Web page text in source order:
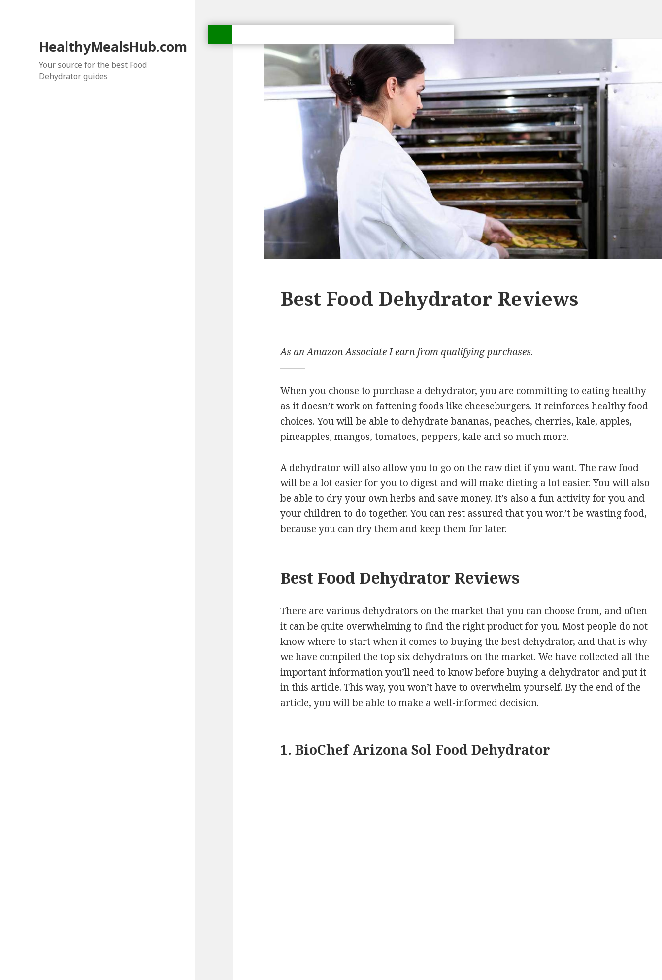
HealthyMealsHub.com
Your source for the best Food
Dehydrator guides
Best Food Dehydrator Reviews
As an Amazon Associate I earn from qualifying purchases.
When you choose to purchase a dehydrator, you are committing to eating healthy
as it doesn’t work on fattening foods like cheeseburgers. It reinforces healthy food
choices. You will be able to dehydrate bananas, peaches, cherries, kale, apples,
pineapples, mangos, tomatoes, peppers, kale and so much more.
A dehydrator will also allow you to go on the raw diet if you want. The raw food
will be a lot easier for you to digest and will make dieting a lot easier. You will also
be able to dry your own herbs and save money. It’s also a fun activity for you and
your children to do together. You can rest assured that you won’t be wasting food,
because you can dry them and keep them for later.
Best Food Dehydrator Reviews
There are various dehydrators on the market that you can choose from, and often
it can be quite overwhelming to find the right product for you. Most people do not
know where to start when it comes tobuying the best dehydrator, and that is why
we have compiled the top six dehydrators on the market. We have collected all the
important information you’ll need to know before buying a dehydrator and put it
in this article. This way, you won’t have to overwhelm yourself. By the end of the
article, you will be able to make a well-informed decision.
1. BioChef Arizona Sol Food Dehydrator